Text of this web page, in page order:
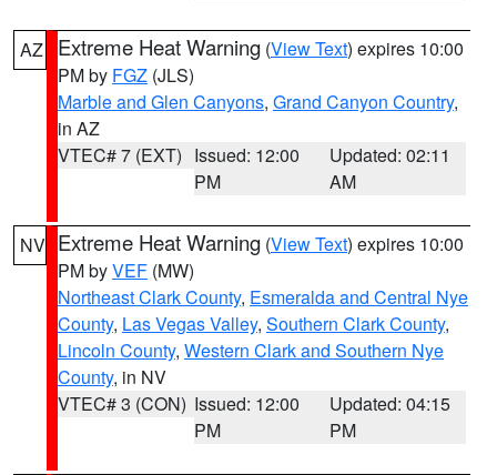
AZ Extreme Heat Warning (View Text) expires 10:00
PM by FGZ (JLS)
Marble and Glen Canyons, Grand Canyon Country,
in AZ
VTEC# 7 (EXT) Issued: 12:00
PM
Updated: 02:11
AM
NV Extreme Heat Warning (View Text) expires 10:00
PM byVEF (MW)
Northeast Clark County, Esmeralda and Central Nye
County, Las Vegas Valley, Southern Clark County,
Lincoln County, Western Clark and Southern Nye
County, in NV
VTEC# 3 (CON) Issued: 12:00
PM
Updated: 04:15
PM